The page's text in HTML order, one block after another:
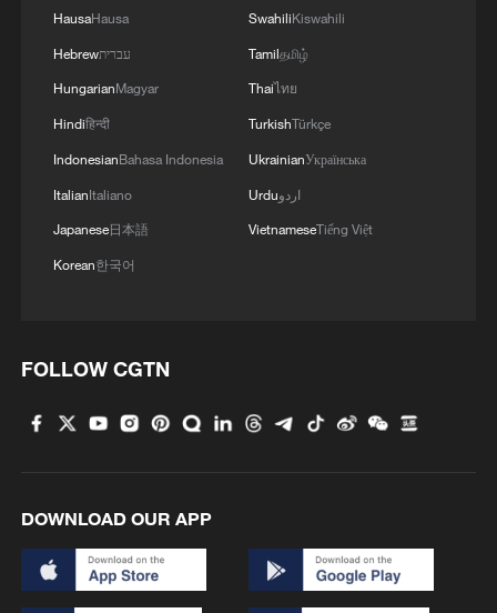
TikTok said the new technology was built
specifically for Europe to comply with the
region's regulatory requirements. The
company has worked with Ireland's Data
Protection Commission, its lead EU
privacy regulator, while developing the
European users will be notified as the
HausaHausa
Hebrewעברית
HungarianMagyar
Hindiहिन्दी
IndonesianBahasa Indonesia
ItalianItaliano
Japanese日本語
Korean한국어
SwahiliKiswahili
Tamilதமிழ்
Thaiไทย
TurkishTürkçe
UkrainianУкраїнська
Urduاردو
VietnameseTiếng Việt
FOLLOW CGTN
DOWNLOAD OUR APP